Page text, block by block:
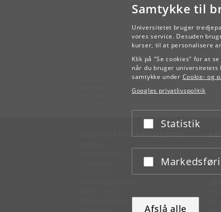
Samtykke til
Universitetet bruger
vores service. Desuden
kurser, til at personalisere
Klik på "Se cookies" for at
når du bruger universitetets
samtykke under Cookie- og
Googles privatlivspolitik
Acceptér eller afslå
Statistik
Acceptér eller afslå
Afslå alle
KØBENHAVNS UNIVERSITET